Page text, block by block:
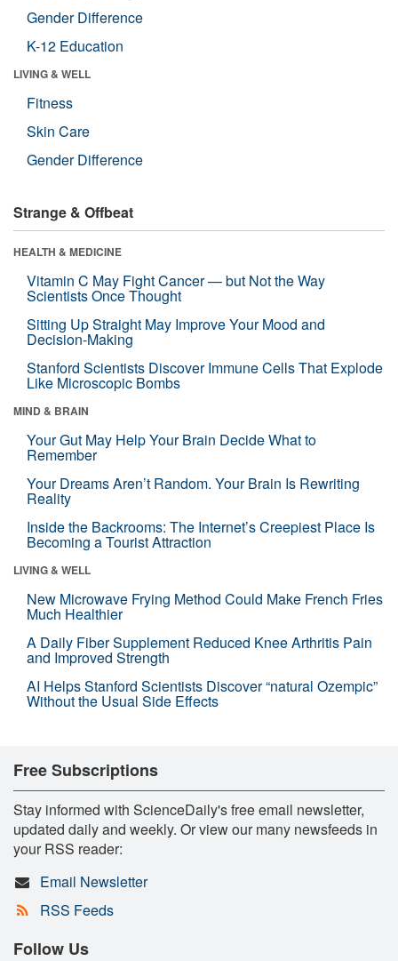
Gender Difference
K-12 Education
LIVING & WELL
Fitness
Skin Care
Gender Difference
Strange & Offbeat
HEALTH & MEDICINE
Vitamin C May Fight Cancer — but Not the Way
Scientists Once Thought
Sitting Up Straight May Improve Your Mood and
Decision-Making
Stanford Scientists Discover Immune Cells That Explode
Like Microscopic Bombs
MIND & BRAIN
Your Gut May Help Your Brain Decide What to
Remember
Your Dreams Aren’t Random. Your Brain Is Rewriting
Reality
Inside the Backrooms: The Internet’s Creepiest Place Is
Becoming a Tourist Attraction
LIVING & WELL
New Microwave Frying Method Could Make French Fries
Much Healthier
A Daily Fiber Supplement Reduced Knee Arthritis Pain
and Improved Strength
AI Helps Stanford Scientists Discover “natural Ozempic”
Without the Usual Side Effects
Free Subscriptions
Stay informed with ScienceDaily's free email newsletter,
updated daily and weekly. Or view our many newsfeeds in
your RSS reader:
Email Newsletter
RSS Feeds
Follow Us